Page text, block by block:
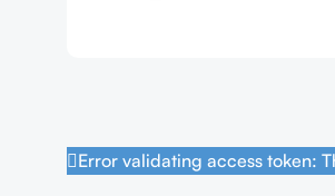
Error validating access token: